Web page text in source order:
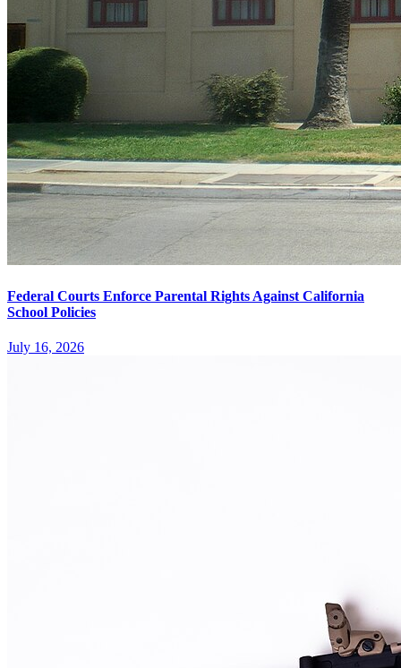
Federal Courts Enforce Parental Rights Against California
School Policies
July 16, 2026